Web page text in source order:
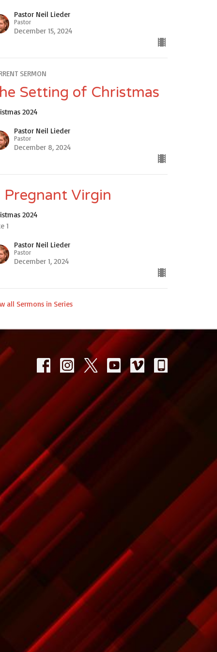
Pastor Neil Lieder
Pastor
December 15, 2024
SERMON
Setting of Christmas
2024
Pastor Neil Lieder
Pastor
December 8, 2024
Pregnant Virgin
2024
1
Pastor Neil Lieder
Pastor
December 1, 2024
all Sermons in Series